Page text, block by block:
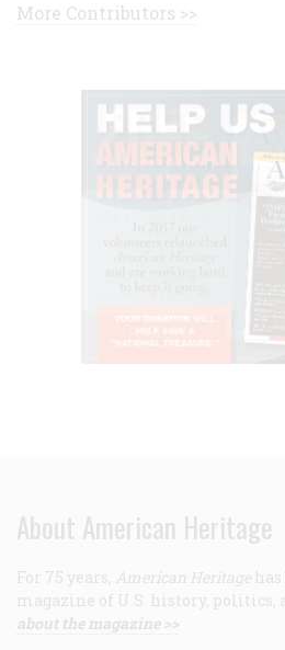
More Contributors >>
About American Heritage
For 75 years, American Heritage
magazine of U.S. history, politics,
about the magazine >>